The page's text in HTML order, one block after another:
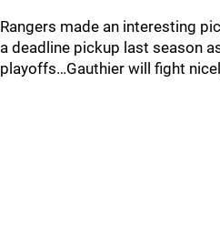
Rangers made an interesting
a deadline pickup last season
playoffs…Gauthier will fight